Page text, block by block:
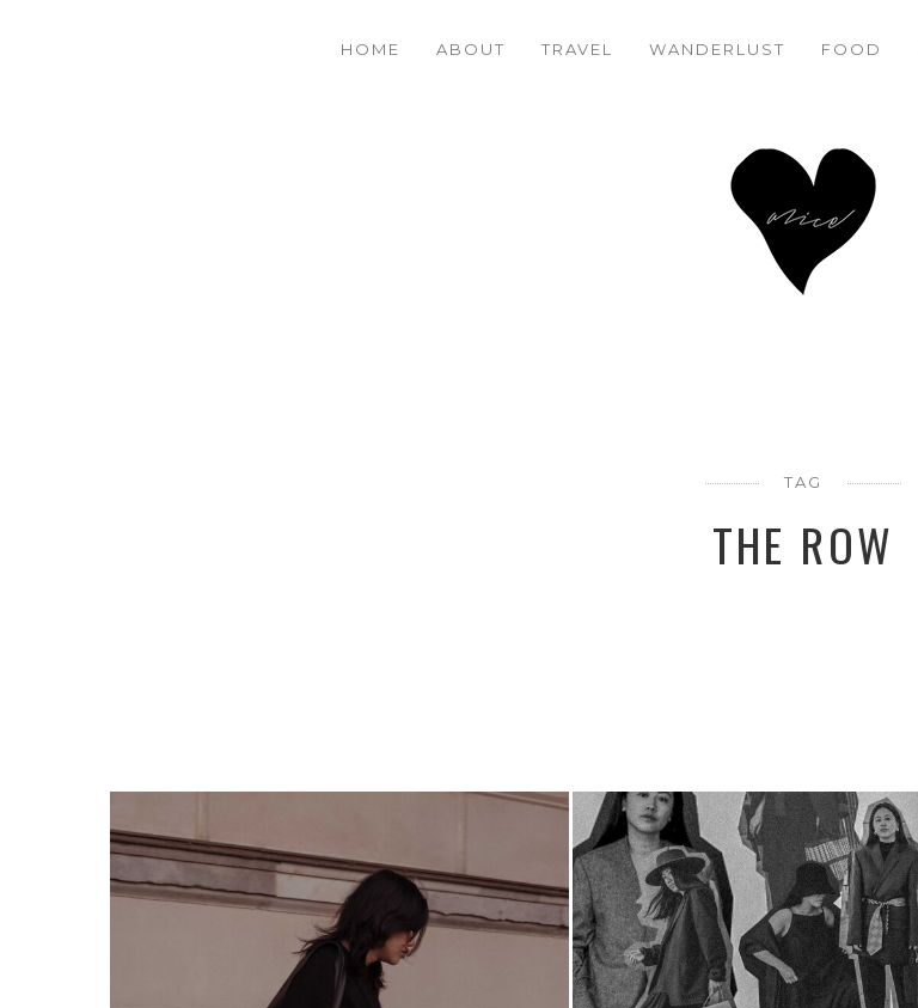
HOME ABOUT TRAVEL WANDERLUST FOOD
TAG
THE ROW